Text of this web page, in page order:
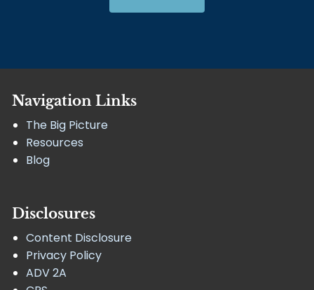
Navigation Links
The Big Picture
Resources
Blog
Disclosures
Content Disclosure
Privacy Policy
ADV 2A